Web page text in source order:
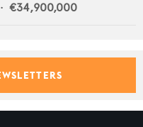
€34,900,000